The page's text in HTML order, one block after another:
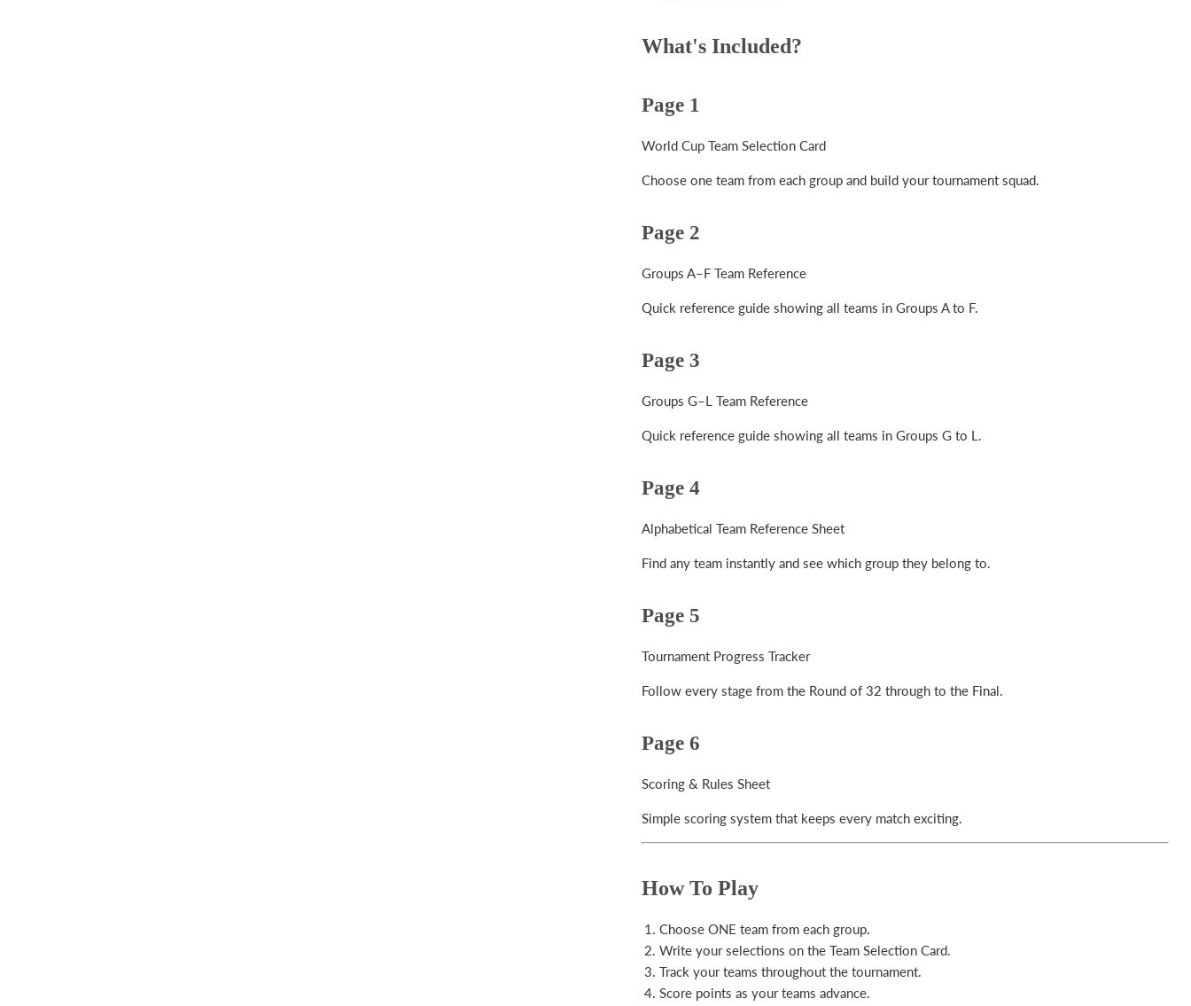
What's Included?
Page 1
World Cup Team Selection Card
Choose one team from each group and build your tournament squad.
Page 2
Groups A–F Team Reference
Quick reference guide showing all teams in Groups A to F.
Page 3
Groups G–L Team Reference
Quick reference guide showing all teams in Groups G to L.
Page 4
Alphabetical Team Reference Sheet
Find any team instantly and see which group they belong to.
Page 5
Tournament Progress Tracker
Follow every stage from the Round of 32 through to the Final.
Page 6
Scoring & Rules Sheet
Simple scoring system that keeps every match exciting.
How To Play
Choose ONE team from each group.
Write your selections on the Team Selection Card.
Track your teams throughout the tournament.
Score points as your teams advance.